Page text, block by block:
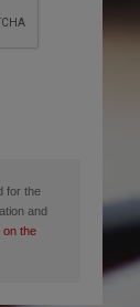
for the
and
on the